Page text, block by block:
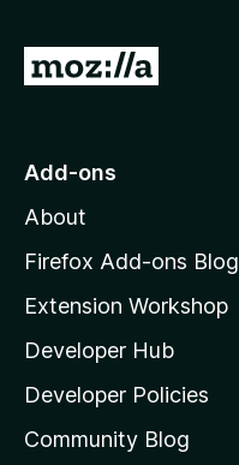
G
o
o
z
l
l
a
s
Add-ons
About
Firefox Add-ons Blog
Extension Workshop
Developer Hub
Developer Policies
Community Blog